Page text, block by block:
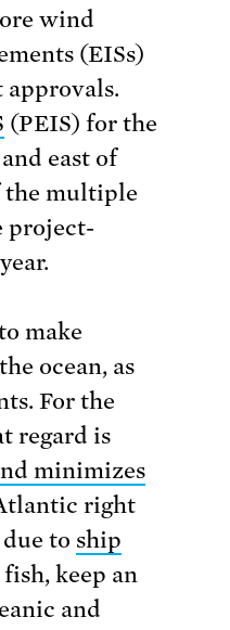
wind
(EISs)
(PEIS) for the
east of
the multiple
project-
make
ocean, as
For the
regard is
minimizes
right
to ship
keep an
and